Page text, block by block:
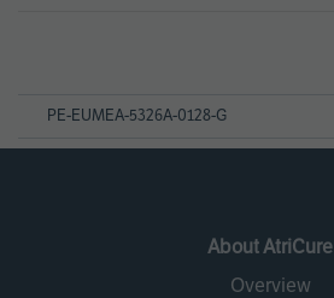
PE-EUMEA-5326A-0128-G
About AtriCure
Overview